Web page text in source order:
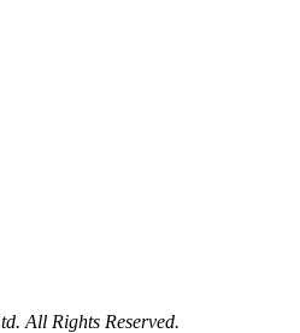
All Rights Reserved.